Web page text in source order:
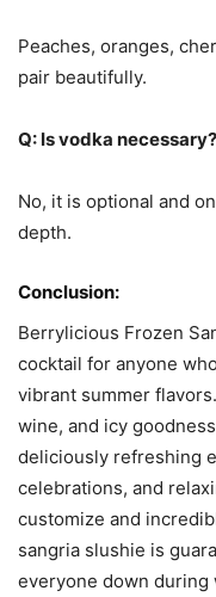
Peaches, oranges,
pair beautifully.
Q: Is vodka necessary?
No, it is optional and
depth.
Conclusion:
Berrylicious Frozen
cocktail for anyone
vibrant summer
wine, and icy
deliciously refreshing
celebrations, and
customize and
sangria slushie is
everyone down during